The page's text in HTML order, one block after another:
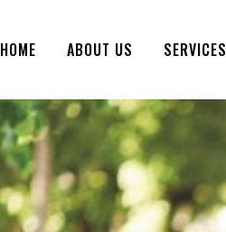
HOME ABOUT US SERVICES